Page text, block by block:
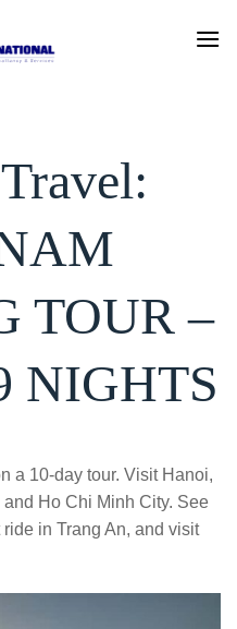
TOUR –
NIGHTS
a 10-day tour. Visit Hanoi,
Ho Chi Minh City. See
in Trang An, and visit